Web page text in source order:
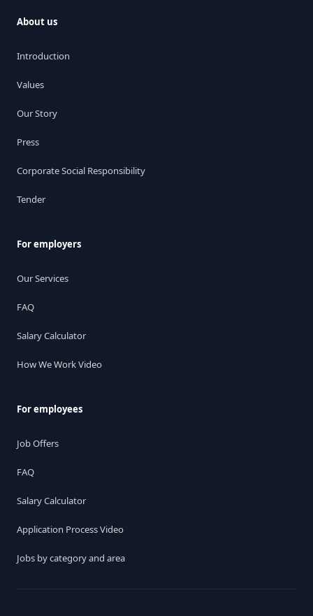
About us
Introduction
Values
Our Story
Press
Corporate Social Responsibility
Tender
For employers
Our Services
FAQ
Salary Calculator
How We Work Video
For employees
Job Offers
FAQ
Salary Calculator
Application Process Video
Jobs by category and area